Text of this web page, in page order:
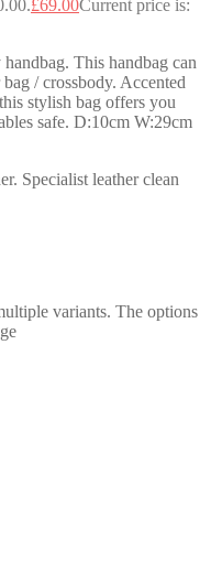
£69.00Current price is:
This handbag can
/ crossbody. Accented
stylish bag offers you
safe. D:10cm W:29cm
Specialist leather clean
variants. The options